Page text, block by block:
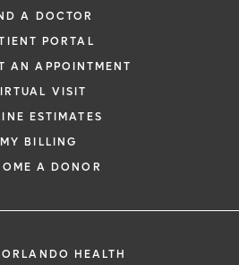
A DOCTOR
PORTAL
AN APPOINTMENT
VISIT
ESTIMATES
MY BILLING
A DONOR
HEALTH